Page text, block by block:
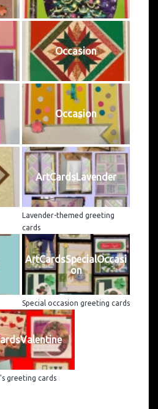
Occasion
Occasion
ArtCardsLavender
Lavender-themed greeting
cards
ArtCardsSpecialOccasi
on
Special occasion greeting cards
greeting cards